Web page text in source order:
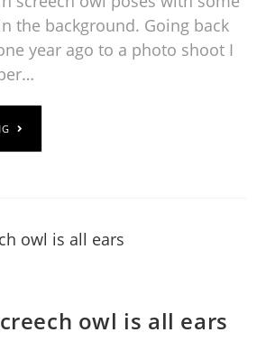
the background. Going back
year ago to a photo shoot I
owl is all ears